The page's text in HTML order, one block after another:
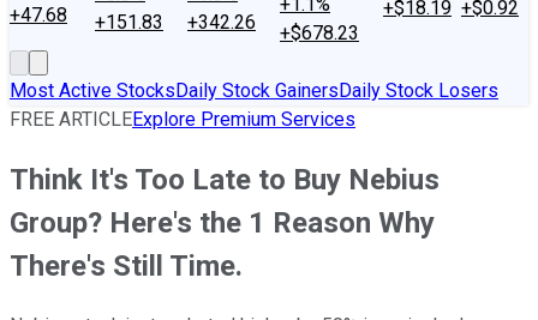
+47.68
+151.83
+342.26
+$678.23
+$18.19 +$0.92
Most Active StocksDaily Stock GainersDaily Stock Losers
FREE ARTICLEExplore Premium Services
Think It's Too Late to Buy Nebius
Group? Here's the 1 Reason Why
There's Still Time.